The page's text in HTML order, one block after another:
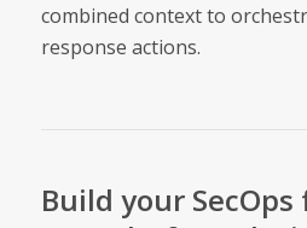
combined context to
response actions.
Build your